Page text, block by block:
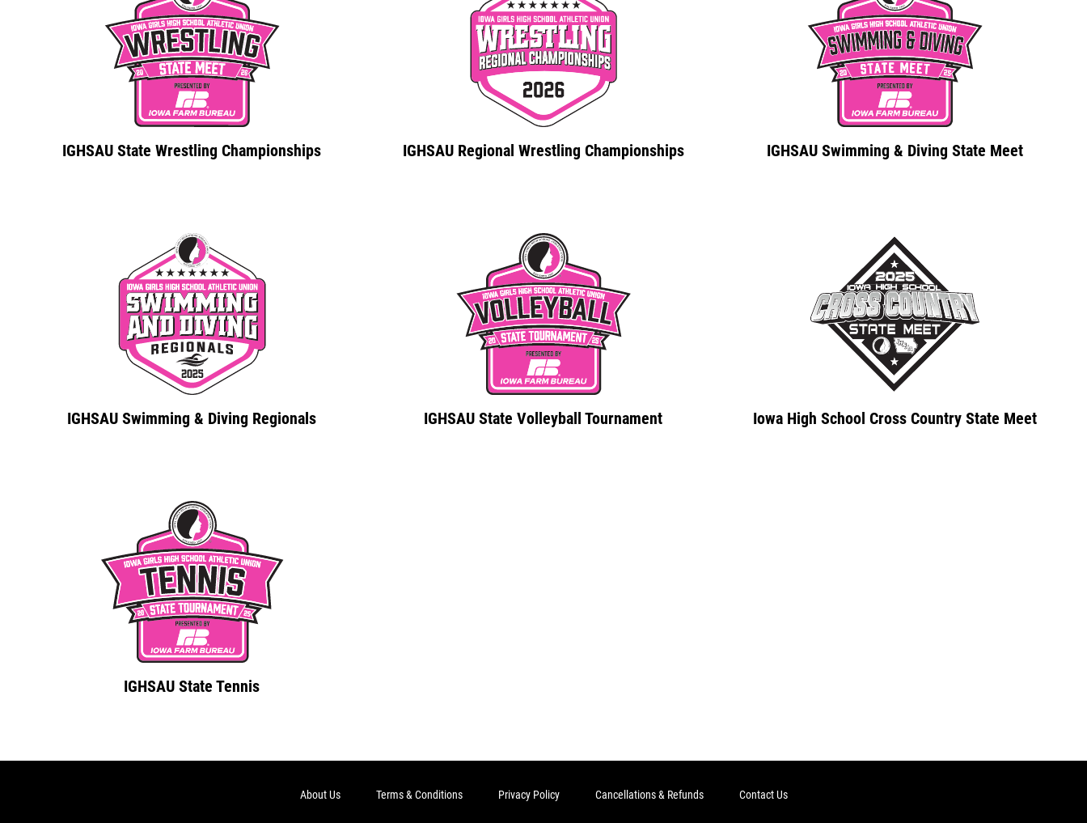
IGHSAU State Wrestling Championships IGHSAU Regional Wrestling Championships IGHSAU Swimming & Diving State Meet
IGHSAU Swimming & Diving Regionals IGHSAU State Volleyball Tournament Iowa High School Cross Country State Meet
IGHSAU State Tennis
About Us Terms & Conditions Privacy Policy Cancellations & Refunds Contact Us